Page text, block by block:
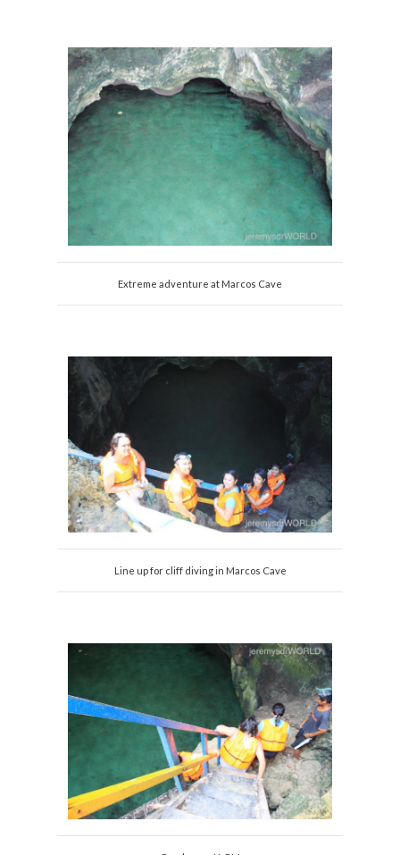
Extreme adventure at Marcos Cave
Line up for cliff diving in Marcos Cave